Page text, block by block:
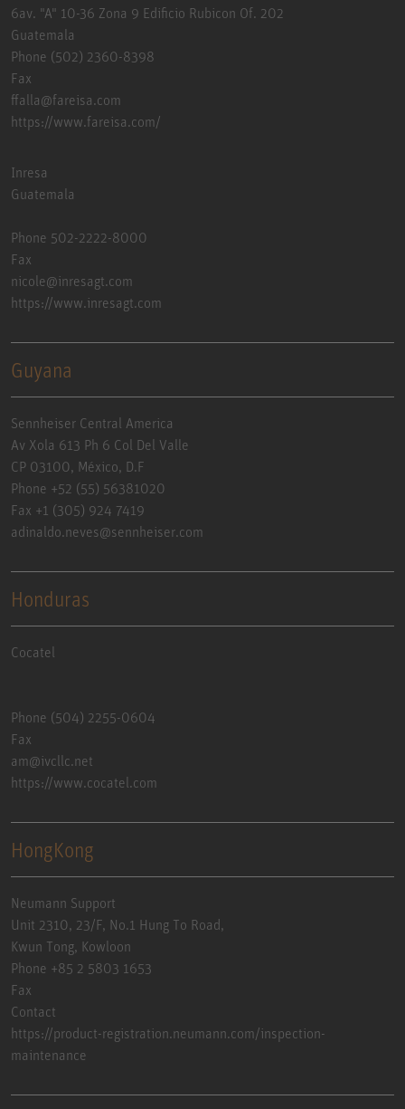
6av. "A" 10-36 Zona 9 Edificio Rubicon Of. 202
Guatemala
Phone (502) 2360-8398
Fax
ffalla@fareisa.com
https://www.fareisa.com/
Inresa
Guatemala
Phone 502-2222-8000
Fax
nicole@inresagt.com
https://www.inresagt.com
Guyana
Sennheiser Central America
Av Xola 613 Ph 6 Col Del Valle
CP 03100, México, D.F
Phone +52 (55) 56381020
Fax +1 (305) 924 7419
adinaldo.neves@sennheiser.com
Honduras
Cocatel
Phone (504) 2255-0604
Fax
am@ivcllc.net
https://www.cocatel.com
HongKong
Neumann Support
Unit 2310, 23/F, No.1 Hung To Road,
Kwun Tong, Kowloon
Phone +85 2 5803 1653
Fax
Contact
https://product-registration.neumann.com/inspection-
maintenance